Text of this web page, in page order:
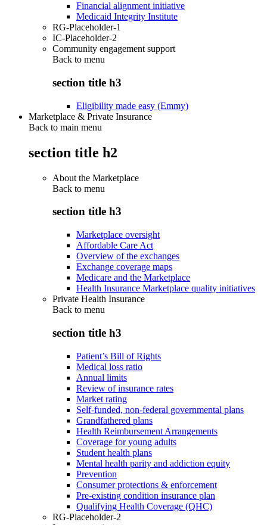
Financial alignment initiative
Medicaid Integrity Institute
RG-Placeholder-1
IC-Placeholder-2
Community engagement support
Back to menu
section title h3
Eligibility made easy (Emmy)
Marketplace & Private Insurance
Back to main menu
section title h2
About the Marketplace
Back to menu
section title h3
Marketplace oversight
Affordable Care Act
Overview of the exchanges
Exchange coverage maps
Medicare and the Marketplace
Health Insurance Marketplace quality initiatives
Private Health Insurance
Back to menu
section title h3
Patient’s Bill of Rights
Medical loss ratio
Annual limits
Review of insurance rates
Market rating
Self-funded, non-federal governmental plans
Grandfathered plans
Health Reimbursement Arrangements
Coverage for young adults
Student health plans
Mental health parity and addiction equity
Prevention
Consumer protections & enforcement
Pre-existing condition insurance plan
Qualifying Health Coverage (QHC)
RG-Placeholder-2